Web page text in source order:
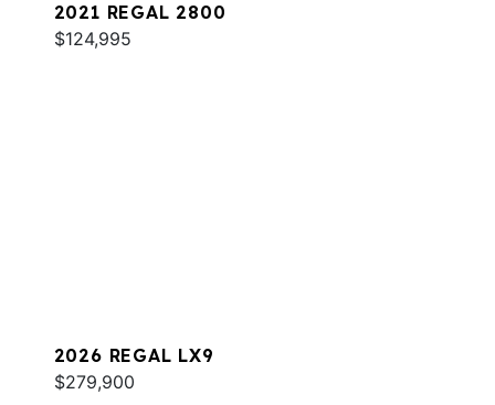
2021 REGAL 2800
$124,995
2026 REGAL LX9
$279,900